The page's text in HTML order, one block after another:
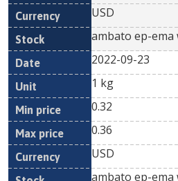
USD
ambato ep-ema
2022-09-23
1 kg
0.32
0.36
USD
ambato ep-ema